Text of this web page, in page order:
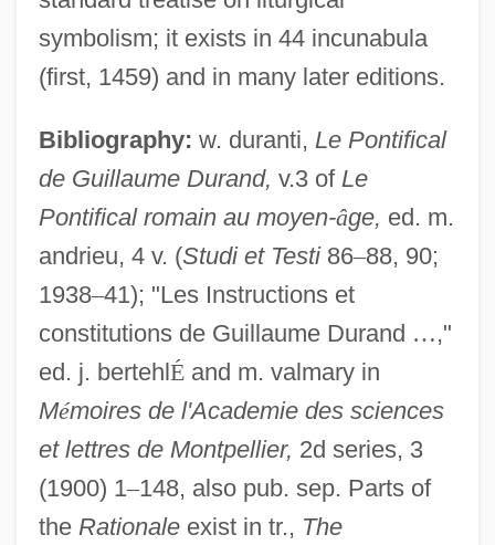
symbolism; it exists in 44 incunabula
(first, 1459) and in many later editions.
Bibliography: w. duranti, Le Pontifical
de Guillaume Durand, v.3 of Le
Pontifical romain au moyen-âge, ed. m.
andrieu, 4 v. (Studi et Testi86–88, 90;
1938–41); "Les Instructions et
constitutions de Guillaume Durand …,"
ed. j. bertehlÉand m. valmary in
Mémoires de l'Academie des sciences
et lettres de Montpellier, 2d series, 3
(1900) 1–148, also pub. sep. Parts of
the Rationaleexist in tr., The
Duranti, Francesca (1935–)